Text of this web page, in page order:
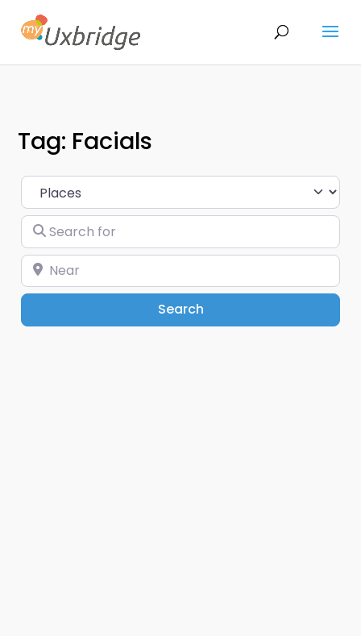
Tag: Facials
Select search type
Search for
Near
SearchSearch